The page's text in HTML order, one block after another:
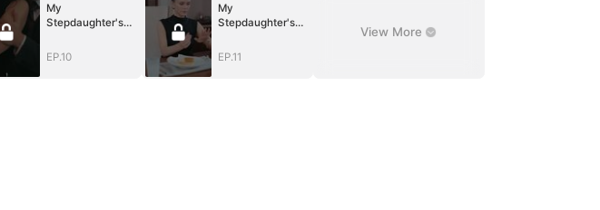
My
Stepdaughter's
Boyfriend
EP.10
My
Stepdaughter's
Boyfriend
EP.11
View More